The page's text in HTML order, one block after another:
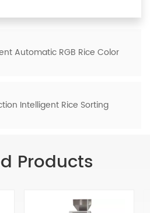
Automatic RGB Rice Color
Intelligent Rice Sorting
Products